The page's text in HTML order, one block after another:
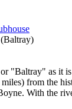
"Baltray" as it
from the
With the